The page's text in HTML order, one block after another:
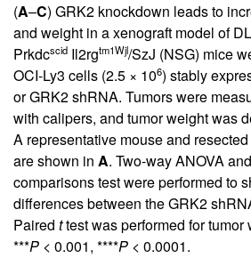
(A–C) GRK2 knockdown leads to
and weight in a xenograft model of
Prkdcscid Il2rgtm1Wjl/SzJ (NSG) mice
OCI-Ly3 cells (2.5 × 106) stably
or GRK2 shRNA. Tumors were
with calipers, and tumor weight was
A representative mouse and
are shown in A. Two-way ANOVA
comparisons test were performed to
differences between the GRK2
Paired ttest was performed for tumor
***P < 0.001, ****P < 0.0001.